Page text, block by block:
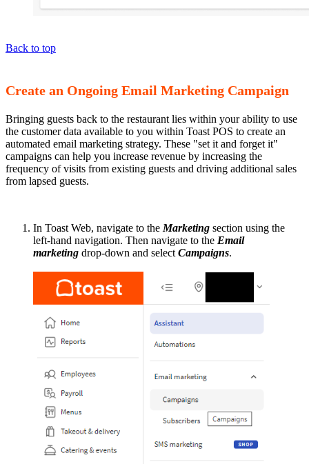
Back to top
Create an Ongoing Email Marketing Campaign
Bringing guests back to the restaurant lies within your ability to use
the customer data available to you within Toast POS to create an
automated email marketing strategy. These "set it and forget it"
campaigns can help you increase revenue by increasing the
frequency of visits from existing guests and driving additional sales
from lapsed guests.
In Toast Web, navigate to the Marketing section using the
left-hand navigation. Then navigate to the Email
marketing drop-down and select Campaigns.